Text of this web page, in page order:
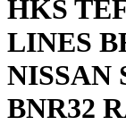
HKS
LINES
NISSAN
BNR32